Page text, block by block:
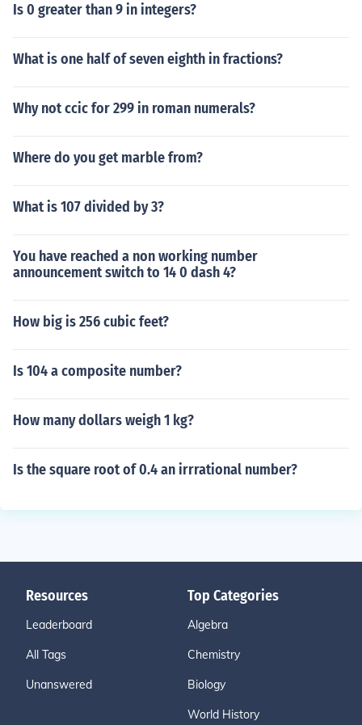
Is 0 greater than 9 in integers?
What is one half of seven eighth in fractions?
Why not ccic for 299 in roman numerals?
Where do you get marble from?
What is 107 divided by 3?
You have reached a non working number
announcement switch to 14 0 dash 4?
How big is 256 cubic feet?
Is 104 a composite number?
How many dollars weigh 1 kg?
Is the square root of 0.4 an irrrational number?
Resources
Leaderboard
All Tags
Unanswered
Top Categories
Algebra
Chemistry
Biology
World History